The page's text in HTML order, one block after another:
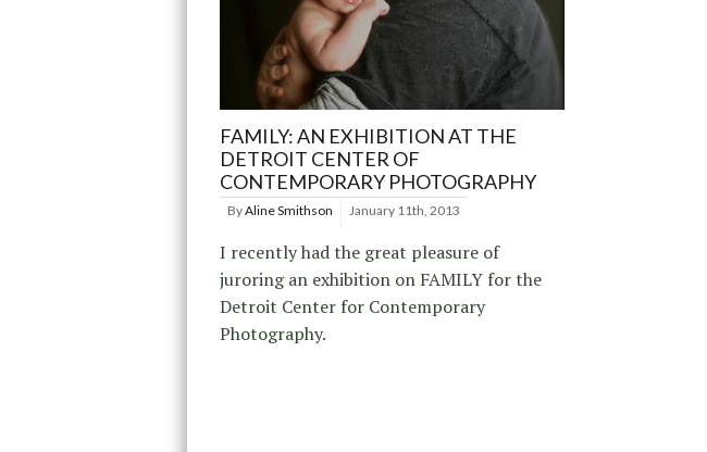
FAMILY: AN EXHIBITION AT THE
DETROIT CENTER OF
CONTEMPORARY PHOTOGRAPHY
ByAline Smithson January 11th, 2013
I recently had the great pleasure of
juroring an exhibition on FAMILY for the
Detroit Center for Contemporary
Photography.